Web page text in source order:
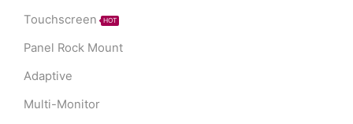
Touchscreen
HOT
Panel Rock Mount
Adaptive
Multi-Monitor